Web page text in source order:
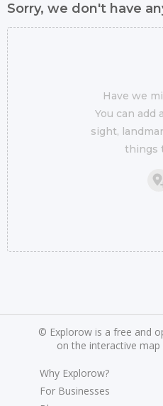
Sorry, we don't have
Have we
You can add
sight,
things
© Explorow is a free and
on the interactive
Why Explorow?
For Businesses